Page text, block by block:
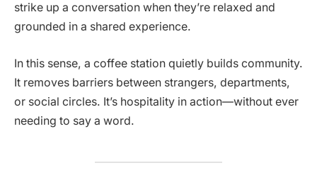
strike up a conversation when they’re relaxed and
grounded in a shared experience.
In this sense, a coffee station quietly builds community.
It removes barriers between strangers, departments,
or social circles. It’s hospitality in action—without ever
needing to say a word.